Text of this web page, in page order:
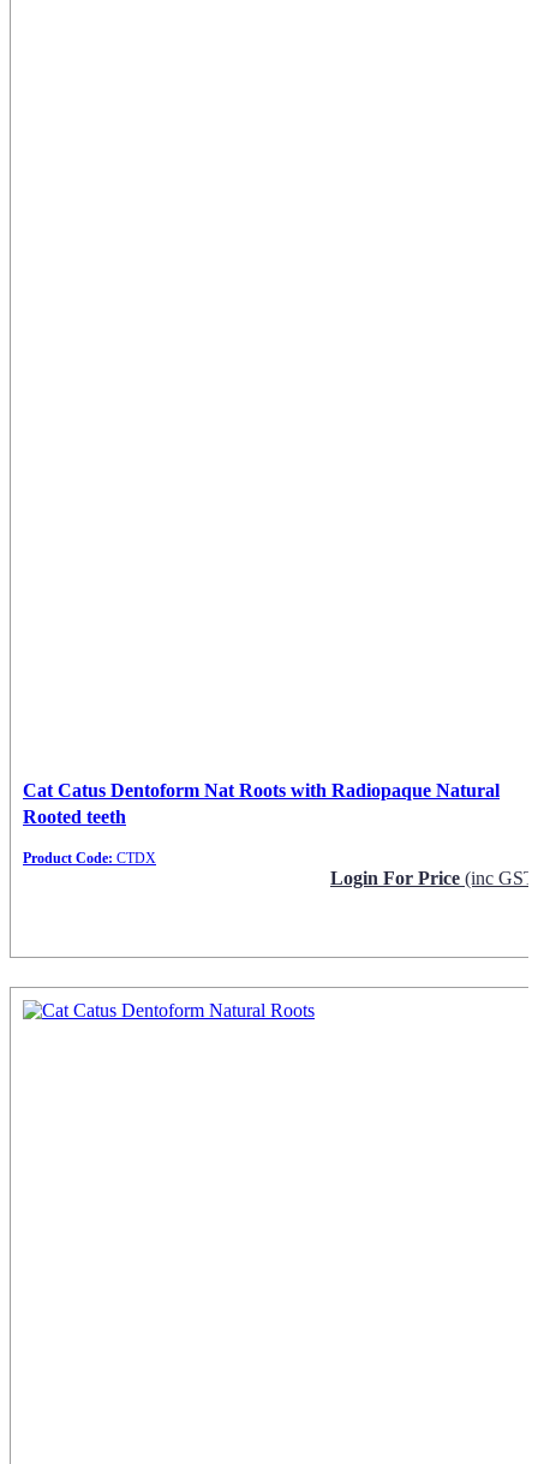
Cat Catus Dentoform Nat Roots with Radiopaque Natural
Rooted teeth
Product Code: CTDX
Login For Price (inc